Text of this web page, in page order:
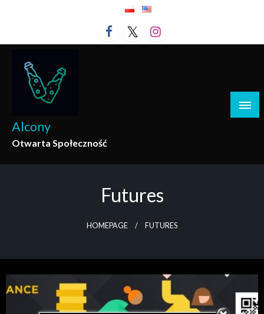
Alcony
Otwarta Społeczność
Futures
HOMEPAGE FUTURES